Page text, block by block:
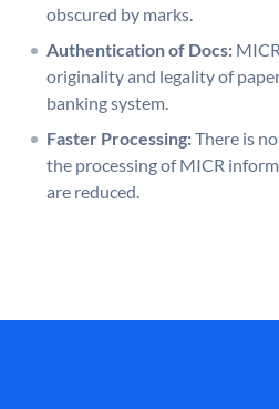
obscured by marks.
Authentication of Docs:
originality and legality of
banking system.
Faster Processing:There is
the processing of MICR
are reduced.